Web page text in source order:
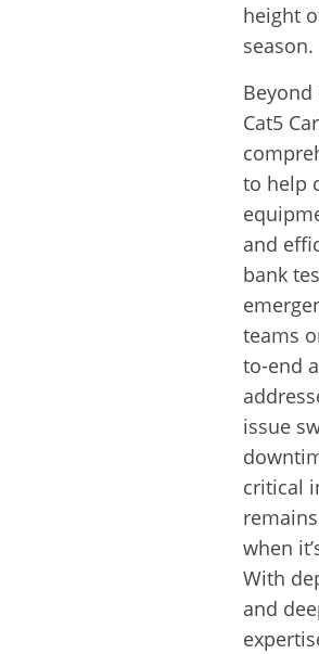
height
season.
Cat5
to help
and
bank
teams
to-end
issue
critical
when
With
and